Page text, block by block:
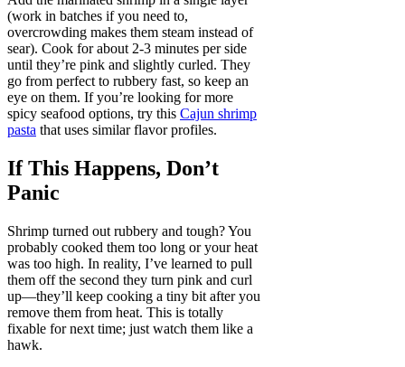
(work in batches if you need to,
overcrowding makes them steam instead of
sear). Cook for about 2-3 minutes per side
until they’re pink and slightly curled. They
go from perfect to rubbery fast, so keep an
eye on them. If you’re looking for more
spicy seafood options, try this Cajun shrimp
pasta that uses similar flavor profiles.
If This Happens, Don’t
Panic
Shrimp turned out rubbery and tough? You
probably cooked them too long or your heat
was too high. In reality, I’ve learned to pull
them off the second they turn pink and curl
up—they’ll keep cooking a tiny bit after you
remove them from heat. This is totally
fixable for next time; just watch them like a
hawk.